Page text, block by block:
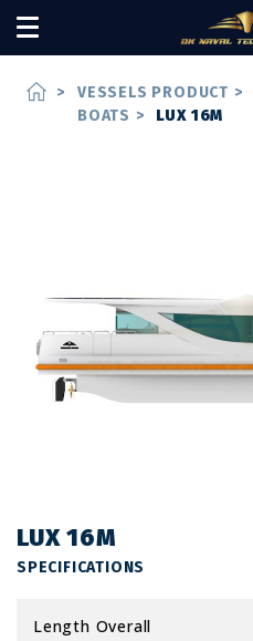
home > VESSELS PRODUCT >
BOATS > LUX 16M
LUX 16M
SPECIFICATIONS
Length Overall